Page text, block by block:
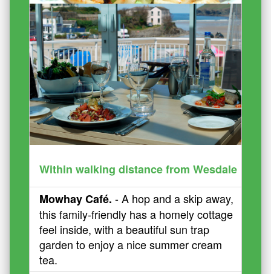
Within walking distance from Wesdale
Mowhay Café. - A hop and a skip away,
this family-friendly has a homely cottage
feel inside, with a beautiful sun trap
garden to enjoy a nice summer cream
tea.